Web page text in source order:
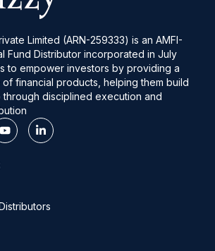
Limited (ARN-259333) is an AMFI-
Fund Distributor incorporated in July
to empower investors by providing a
financial products, helping them build
disciplined execution and